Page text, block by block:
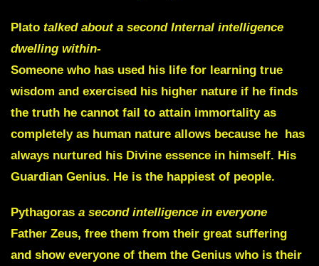
Plato talked about a second Internal intelligence
dwelling within-
Someone who has used his life for learning true
wisdom and exercised his higher nature if he finds
the truth he cannot fail to attain immortality as
completely as human nature allows because he has
always nurtured his Divine essence in himself. His
Guardian Genius. He is the happiest of people.
Pythagoras a second intelligence in everyone
Father Zeus, free them from their great suffering
and show everyone of them the Genius who is their